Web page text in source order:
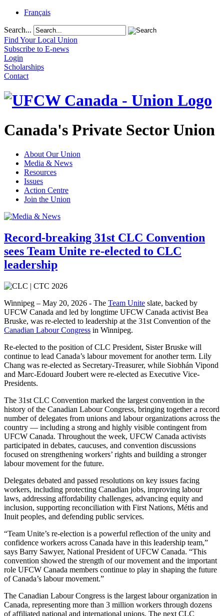
Français
Search...
Find Your Local Union
Subscribe to E-news
Login
Scholarships
Contact
Canada's Private Sector Union
About Our Union
Media & News
Resources
Issues
Action Centre
Join the Union
Record-breaking 31st CLC Convention
sees Team Unite re-elected to CLC
leadership
Winnipeg – May 20, 2026 - The Team Unite slate, backed by
UFCW Canada and led by longtime UFCW Canada activist Bea
Bruske, was re-elected to leadership at the 31st Convention of the
Canadian Labour Congress in Winnipeg.
Re-elected to the position of CLC President, Sister Bruske will
continue to lead Canada’s labour movement for another term. Lily
Chang was re-elected as Secretary-Treasurer, while Siobhán Vipond
and Marc-Edouard Joubert were re-elected as Executive Vice-
Presidents.
The 31st CLC Convention marked the largest convention in the
history of the Canadian Labour Congress, bringing together a record
number of delegates from unions and labour organizations across the
country — including a strong and highly visible contingent from
UFCW Canada. Throughout the week, UFCW Canada activists
participated in debates, caucuses, and convention discussions
focused on strengthening workers’ rights and building a stronger
labour movement for the future.
Delegates debated and passed resolutions on key issues facing
workers, including protecting Canadian jobs, improving labour
laws, addressing affordability challenges, advancing equity and
inclusion, supporting reconciliation with First Nations, Métis and
Inuit peoples, and defending public services.
“Team Unite’s re-election is a powerful reflection of the unity and
confidence workers across Canada have in this leadership team,”
says Barry Sawyer, National President of UFCW Canada. “This
convention showed the strength of our movement and the important
role UFCW Canada members continue to play in shaping the future
of Canada’s labour movement.”
The Canadian Labour Congress is the largest labour organization in
Canada, representing more than 3 million workers through dozens
of affiliated national and international unions. The next CLC